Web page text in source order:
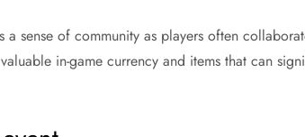
a sense of community as players often
in-game currency and items that can